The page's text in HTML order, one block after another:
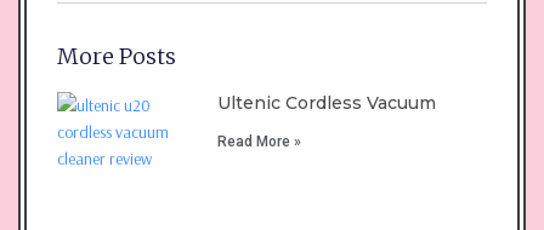
More Posts
Ultenic Cordless Vacuum
Read More »